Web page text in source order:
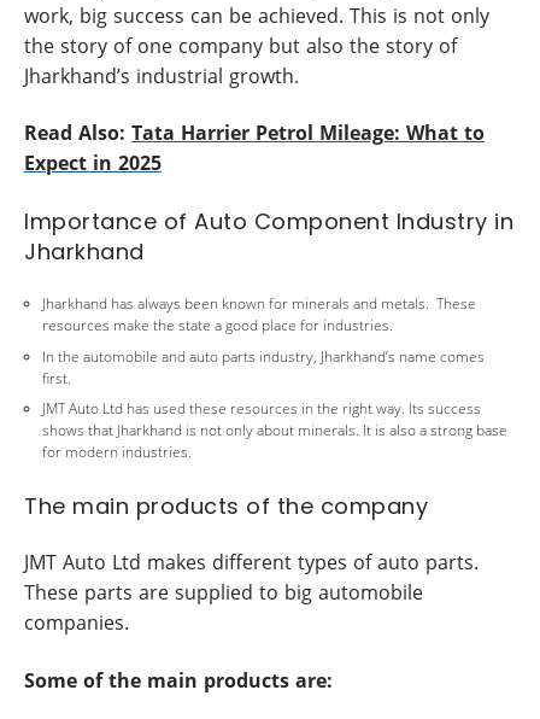
work, big success can be achieved. This is not only
the story of one company but also the story of
Jharkhand’s industrial growth.
Read Also: Tata Harrier Petrol Mileage: What to
Expect in 2025
Importance of Auto Component Industry in
Jharkhand
Jharkhand has always been known for minerals and metals. These
resources make the state a good place for industries.
In the automobile and auto parts industry, Jharkhand’s name comes
first.
JMT Auto Ltd has used these resources in the right way. Its success
shows that Jharkhand is not only about minerals. It is also a strong base
for modern industries.
The main products of the company
JMT Auto Ltd makes different types of auto parts.
These parts are supplied to big automobile
companies.
Some of the main products are: